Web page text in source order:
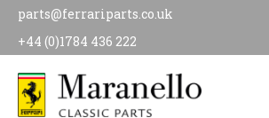
parts@ferrariparts.co.uk
+44 (0)1784 436 222